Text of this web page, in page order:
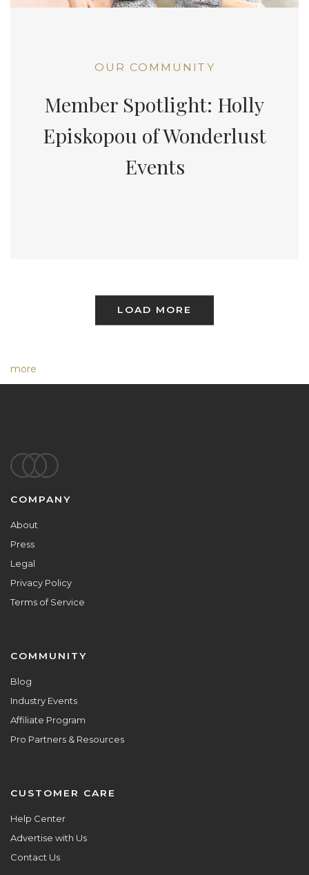
OUR COMMUNITY
Member Spotlight: Holly
Episkopou of Wonderlust
Events
LOAD MORE
more
Footer
COMPANY
About
Press
Legal
Privacy Policy
Terms of Service
COMMUNITY
Blog
Industry Events
Affiliate Program
Pro Partners & Resources
CUSTOMER CARE
Help Center
Advertise with Us
Contact Us